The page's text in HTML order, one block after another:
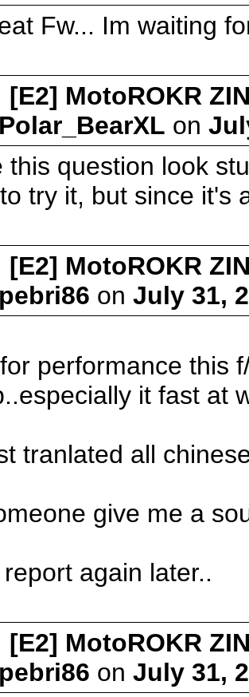
Fw... Im waiting
[E2] MotoROKR
Polar_BearXL on
this question look
try it, but since it's
[E2] MotoROKR
pebri86 on July 31,
performance this
it fast at
tranlated all
give me a
report again later..
[E2] MotoROKR
pebri86 on July 31,